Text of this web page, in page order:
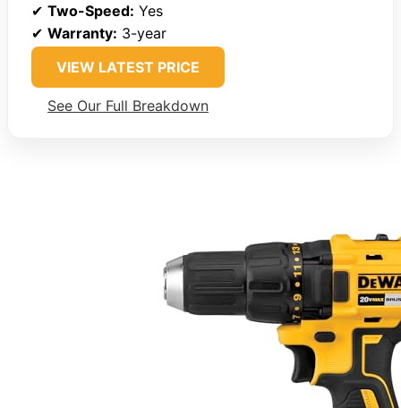
✔ Two-Speed: Yes
✔ Warranty: 3-year
VIEW LATEST PRICE
See Our Full Breakdown